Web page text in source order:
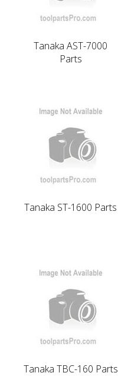
Tanaka AST-7000
Parts
Tanaka ST-1600 Parts
Tanaka TBC-160 Parts